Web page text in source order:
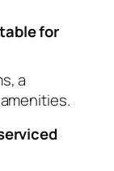
for
a